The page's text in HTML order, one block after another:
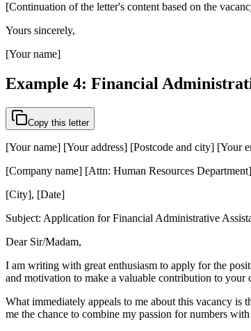
[Continuation of the letter's content based on the
Yours sincerely,
[Your name]
Example 4: Financial
Copy this letter
[Your name] [Your address] [Postcode and city] [Your
[Company name] [Attn: Human Resources
[City], [Date]
Subject: Application for Financial Administrative
Dear Sir/Madam,
I am writing with great enthusiasm to apply for the
and motivation to make a valuable contribution to your
What immediately appeals to me about this vacancy
me the chance to combine my passion for numbers